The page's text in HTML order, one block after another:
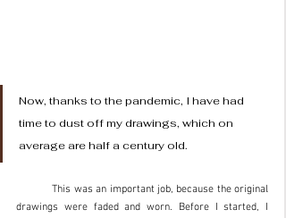
Now, thanks to the pandemic, I have had
time to dust off my drawings, which on
average are half a century old.
	This was an important job, because the original
drawings were faded and worn. Before I started, I